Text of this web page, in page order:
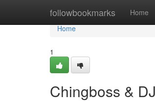
followbookmarks Home
Home
Home
1
Chingboss &